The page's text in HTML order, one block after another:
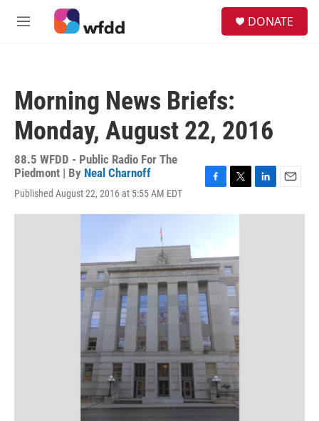
Skip to main content
M
DONATE
Morning News Briefs:
Monday, August 22, 2016
88.5 WFDD - Public Radio For The
Piedmont | By Neal Charnoff
Published August 22, 2016 at 5:55 AM EDT
c
o
o
k
i
e
r
n
a